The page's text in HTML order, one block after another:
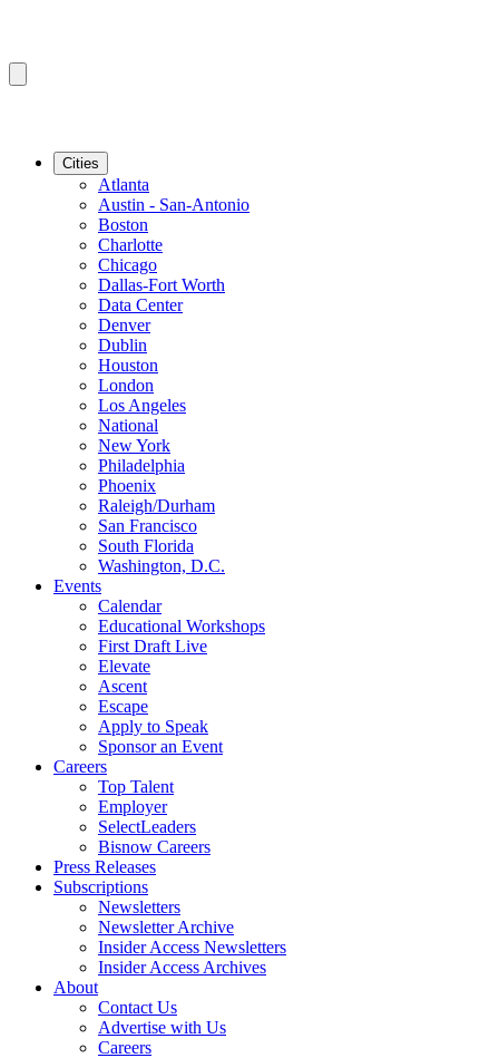
Cities
Atlanta
Austin - San-Antonio
Boston
Charlotte
Chicago
Dallas-Fort Worth
Data Center
Denver
Dublin
Houston
London
Los Angeles
National
New York
Philadelphia
Phoenix
Raleigh/Durham
San Francisco
South Florida
Washington, D.C.
Events
Calendar
Educational Workshops
First Draft Live
Elevate
Ascent
Escape
Apply to Speak
Sponsor an Event
Careers
Top Talent
Employer
SelectLeaders
Bisnow Careers
Press Releases
Subscriptions
Newsletters
Newsletter Archive
Insider Access Newsletters
Insider Access Archives
About
Contact Us
Advertise with Us
Careers